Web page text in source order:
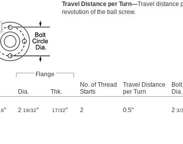
Travel Distance per Turn—Travel distance
revolution of the ball screw.
Flange
Dia. Thk.
No. of Thread
Starts
Travel Distance
per Turn
Dia.
" 2 19/32" 17/32" 2 0.5" 2 3/